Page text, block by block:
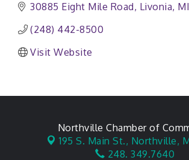
30885 Eight Mile Road Livonia MI
(248) 442-8500
Visit Website
Northville Chamber of
195 S. Main St., Northville,
248. 349.7640